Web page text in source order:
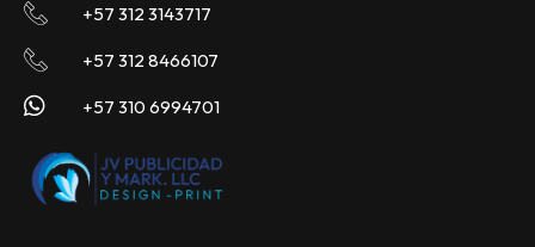
+57 312 3143717
+57 312 8466107
+57 310 6994701